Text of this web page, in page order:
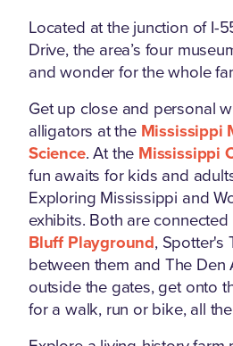
Located at the junction of I-
Drive, the area’s four
and wonder for the whole
Get up close and personal
alligators at the Mississippi
Science. At the Mississippi
fun awaits for kids and
Exploring Mississippi and
exhibits. Both are
Bluff Playground, Spotter's
between them and The Den
outside the gates, get onto
for a walk, run or bike, all